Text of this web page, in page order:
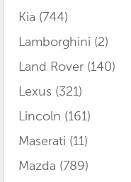
Kia (744)
Lamborghini (2)
Land Rover (140)
Lexus (321)
Lincoln (161)
Maserati (11)
Mazda (789)